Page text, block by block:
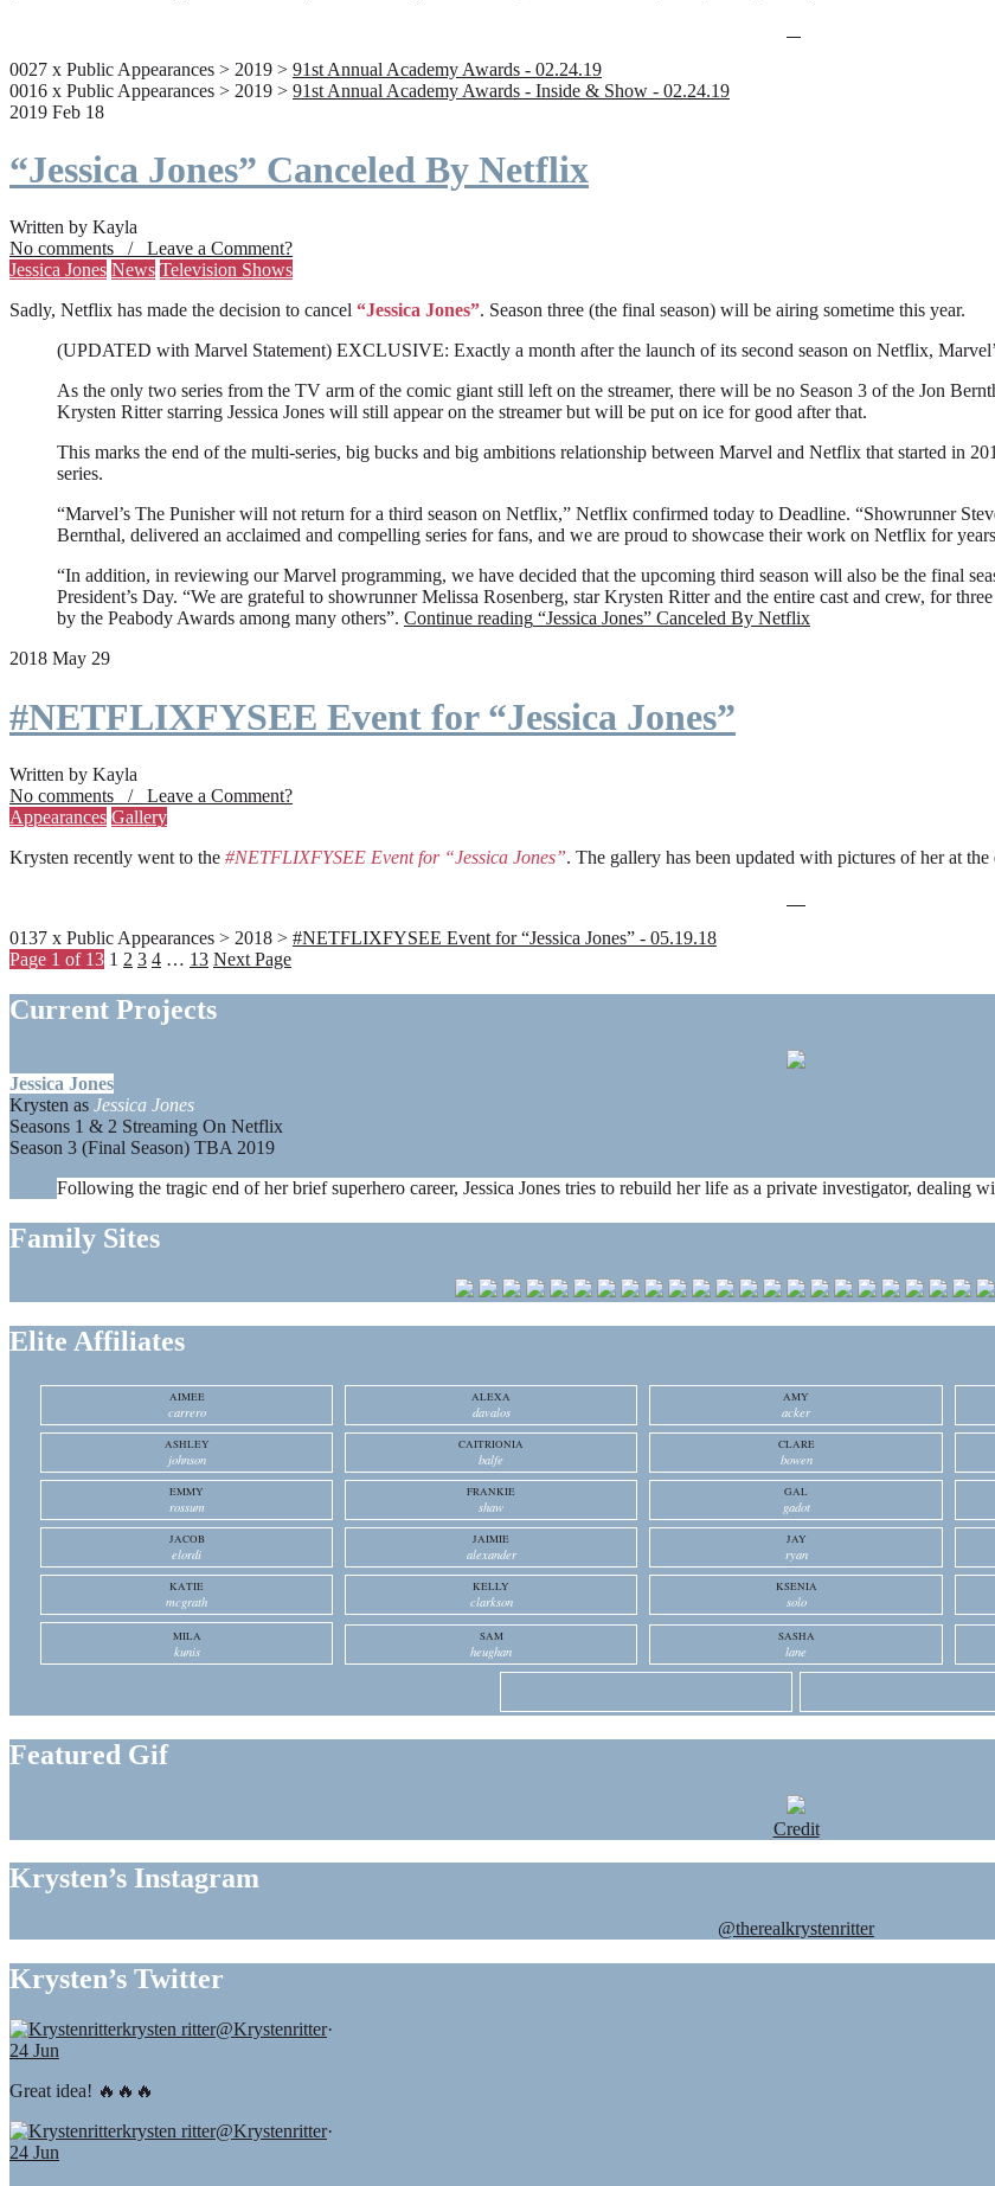
0027 x Public Appearances > 2019 > 91st Annual Academy Awards - 02.24.19
0016 x Public Appearances > 2019 > 91st Annual Academy Awards - Inside & Show - 02.24.19
2019 Feb 18
“Jessica Jones” Canceled By Netflix
Written by Kayla
No comments / Leave a Comment?
Jessica Jones News Television Shows
Sadly, Netflix has made the decision to cancel “Jessica Jones”. Season three (the final season) will be airing sometime this year.
(UPDATED with Marvel Statement) EXCLUSIVE: Exactly a month after the launch of its second season on Netflix,
As the only two series from the TV arm of the comic giant still left on the streamer, there will be no Season 3 of the Jon
Krysten Ritter starring Jessica Jones will still appear on the streamer but will be put on ice for good after that.
This marks the end of the multi-series, big bucks and big ambitions relationship between Marvel and Netflix that started in
series.
“Marvel’s The Punisher will not return for a third season on Netflix,” Netflix confirmed today to Deadline. “Showrunner
Bernthal, delivered an acclaimed and compelling series for fans, and we are proud to showcase their work on Netflix for
“In addition, in reviewing our Marvel programming, we have decided that the upcoming third season will also be the final
President’s Day. “We are grateful to showrunner Melissa Rosenberg, star Krysten Ritter and the entire cast and crew, for
by the Peabody Awards among many others”. Continue reading “Jessica Jones” Canceled By Netflix
2018 May 29
#NETFLIXFYSEE Event for “Jessica Jones”
Written by Kayla
No comments / Leave a Comment?
Appearances Gallery
Krysten recently went to the #NETFLIXFYSEE Event for “Jessica Jones”. The gallery has been updated with pictures of her at the
0137 x Public Appearances > 2018 > #NETFLIXFYSEE Event for “Jessica Jones” - 05.19.18
Page 1 of 13 1 2 3 4 … 13 Next Page
Current Projects
Jessica Jones
Krysten as Jessica Jones
Seasons 1 & 2 Streaming On Netflix
Season 3 (Final Season) TBA 2019
Following the tragic end of her brief superhero career, Jessica Jones tries to rebuild her life as a private investigator,
Family Sites
Elite Affiliates
AIMEE
carrero
ALEXA
davalos
AMY
acker
ASHLEY
johnson
CAITRIONIA
balfe
CLARE
bowen
EMMY
rossum
FRANKIE
shaw
GAL
gadot
JACOB
elordi
JAIMIE
alexander
JAY
ryan
KATIE
mcgrath
KELLY
clarkson
KSENIA
solo
MILA
kunis
SAM
heughan
SASHA
lane
Featured Gif
Credit
Krysten’s Instagram
@therealkrystenritter
Krysten’s Twitter
krysten ritter@Krystenritter·
24 Jun
Great idea! 🔥🔥🔥
krysten ritter@Krystenritter·
24 Jun